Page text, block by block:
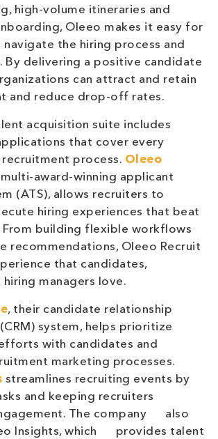
high-volume itineraries and
Oleeo makes it easy for
the hiring process and
By delivering a positive candidate
can attract and retain
and reduce drop-off rates.
acquisition suite includes
that cover every
process. Oleeo
award-winning applicant
(ATS), allows recruiters to
hiring experiences that beat
building flexible workflows
recommendations, Oleeo Recruit
that candidates,
managers love.
, their candidate relationship
system, helps prioritize
with candidates and
marketing processes.
streamlines recruiting events by
and keeping recruiters
The company also
Insights, which provides talent